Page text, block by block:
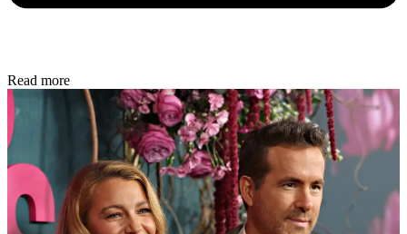
Read more